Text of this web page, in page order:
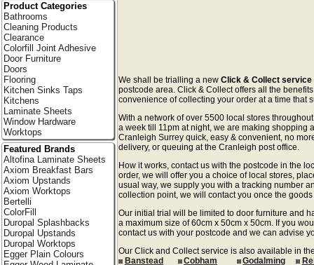
We shall be trialling a newClick & Collect
postcode area. Click & Collect offers all the
convenience of collecting your order at a time that
With a network of over 5500 local stores
a week till 11pm at night, we are making shopping
Cranleigh Surrey quick, easy & convenient, no
delivery, or queuing at the Cranleigh post office.
How it works, contact us with the postcode in the
order, we will offer you a choice of local stores,
usual way, we supply you with a tracking number
collection point, we will contact you once the
Our initial trial will be limited to door furniture and
a maximum size of 60cm x 50cm x 50cm. If you
contact us with your postcode and we can advise
Our Click and Collect service is also available in
Banstead
Cobham
Godalming
Product Categories
Bathrooms
Cleaning Products
Clearance
Colorfill Joint Adhesive
Door Furniture
Doors
Flooring
Kitchen Sinks Taps
Kitchens
Laminate Sheets
Window Hardware
Worktops
Featured Brands
Altofina Laminate Sheets
Axiom Breakfast Bars
Axiom Upstands
Axiom Worktops
Bertelli
ColorFill
Duropal Splashbacks
Duropal Upstands
Duropal Worktops
Egger Plain Colours